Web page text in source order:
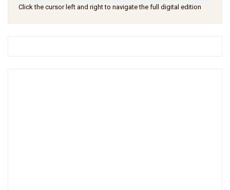
Click the cursor left and right to navigate the full digital edition